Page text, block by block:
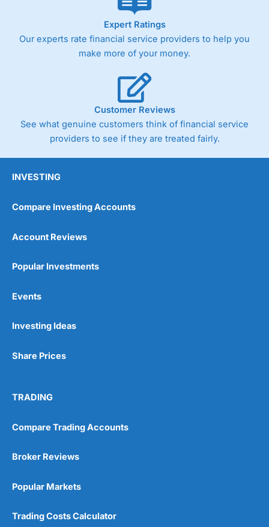
Expert Ratings
Our experts rate financial service providers to help you
make more of your money.
Customer Reviews
See what genuine customers think of financial service
providers to see if they are treated fairly.
INVESTING
Compare Investing Accounts
Account Reviews
Popular Investments
Events
Investing Ideas
Share Prices
TRADING
Compare Trading Accounts
Broker Reviews
Popular Markets
Trading Costs Calculator